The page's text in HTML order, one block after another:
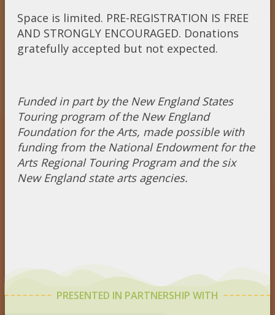
Space is limited. PRE-REGISTRATION IS FREE
AND STRONGLY ENCOURAGED. Donations
gratefully accepted but not expected.
Funded in part by the New England States
Touring program of the New England
Foundation for the Arts, made possible with
funding from the National Endowment for the
Arts Regional Touring Program and the six
New England state arts agencies.
PRESENTED IN PARTNERSHIP WITH